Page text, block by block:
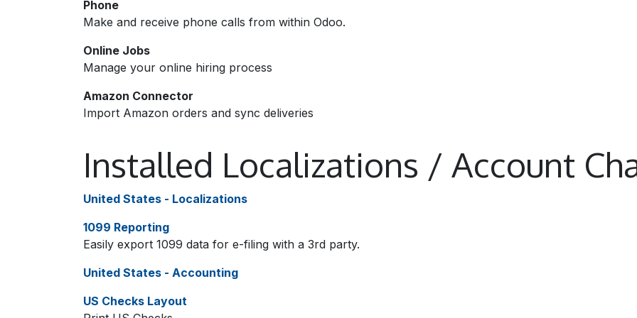
Phone
Make and receive phone calls from within Odoo.
Online Jobs
Manage your online hiring process
Amazon Connector
Import Amazon orders and sync deliveries
Installed Localizations / Account
United States - Localizations
1099 Reporting
Easily export 1099 data for e-filing with a 3rd party.
United States - Accounting
US Checks Layout